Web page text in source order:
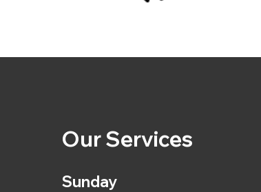
Our Services
Sunday